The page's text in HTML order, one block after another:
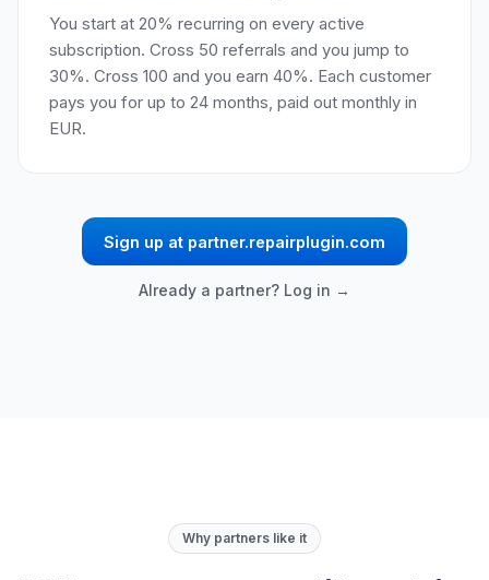
You start at 20% recurring on every active
subscription. Cross 50 referrals and you jump to
30%. Cross 100 and you earn 40%. Each customer
pays you for up to 24 months, paid out monthly in
EUR.
Sign up at partner.repairplugin.com
Already a partner? Log in →
Why partners like it